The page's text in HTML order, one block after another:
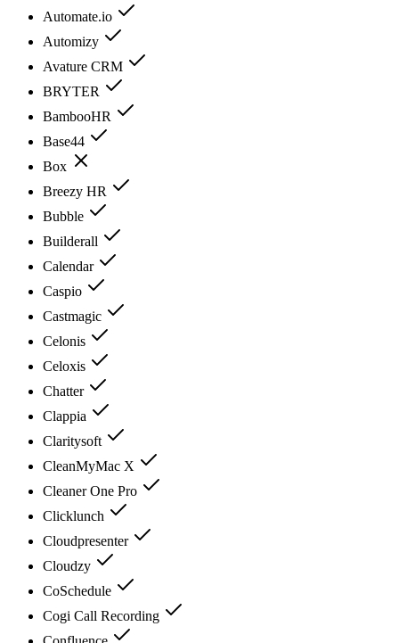
Automate.io
Automizy
Avature CRM
BRYTER
BambooHR
Base44
Box
Breezy HR
Bubble
Builderall
Calendar
Caspio
Castmagic
Celonis
Celoxis
Chatter
Clappia
Claritysoft
CleanMyMac X
Cleaner One Pro
Clicklunch
Cloudpresenter
Cloudzy
CoSchedule
Cogi Call Recording